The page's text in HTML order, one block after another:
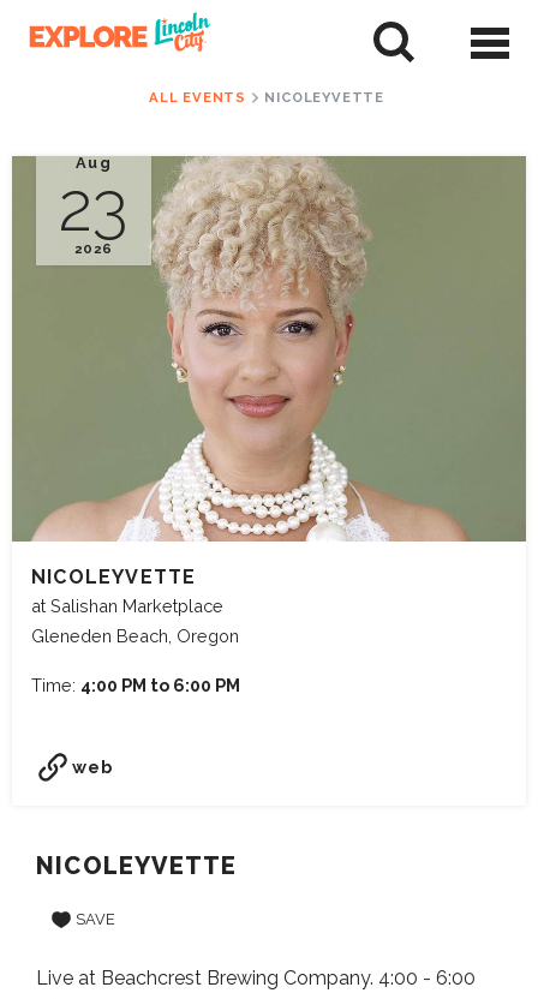
ALL EVENTS NICOLEYVETTE
Aug
23
2026
NICOLEYVETTE
at Salishan Marketplace
Gleneden Beach, Oregon
Time: 4:00 PM to 6:00 PM
web
NICOLEYVETTE
SAVE
Live at Beachcrest Brewing Company. 4:00 - 6:00